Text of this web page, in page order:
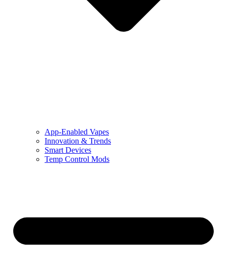
App-Enabled Vapes
Innovation & Trends
Smart Devices
Temp Control Mods